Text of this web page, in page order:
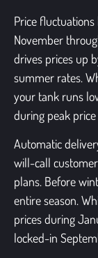
Price
November
drives prices up
summer rates.
your tank runs
during peak price
Automatic
will-call
plans. Before
entire season.
prices during
locked-in